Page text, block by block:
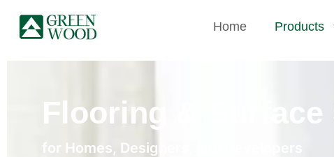
Home Products
Flooring & Surface
for Homes, Designers, and Developers